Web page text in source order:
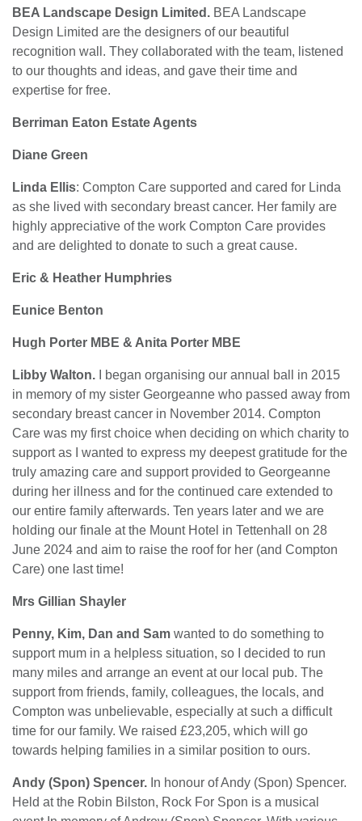
BEA Landscape Design Limited. BEA Landscape
Design Limited are the designers of our beautiful
recognition wall. They collaborated with the team, listened
to our thoughts and ideas, and gave their time and
expertise for free.
Berriman Eaton Estate Agents
Diane Green
Linda Ellis: Compton Care supported and cared for Linda
as she lived with secondary breast cancer. Her family are
highly appreciative of the work Compton Care provides
and are delighted to donate to such a great cause.
Eric & Heather Humphries
Eunice Benton
Hugh Porter MBE & Anita Porter MBE
Libby Walton. I began organising our annual ball in 2015
in memory of my sister Georgeanne who passed away from
secondary breast cancer in November 2014. Compton
Care was my first choice when deciding on which charity to
support as I wanted to express my deepest gratitude for the
truly amazing care and support provided to Georgeanne
during her illness and for the continued care extended to
our entire family afterwards. Ten years later and we are
holding our finale at the Mount Hotel in Tettenhall on 28
June 2024 and aim to raise the roof for her (and Compton
Care) one last time!
Mrs Gillian Shayler
Penny, Kim, Dan and Sam wanted to do something to
support mum in a helpless situation, so I decided to run
many miles and arrange an event at our local pub. The
support from friends, family, colleagues, the locals, and
Compton was unbelievable, especially at such a difficult
time for our family. We raised £23,205, which will go
towards helping families in a similar position to ours.
Andy (Spon) Spencer. In honour of Andy (Spon) Spencer.
Held at the Robin Bilston, Rock For Spon is a musical